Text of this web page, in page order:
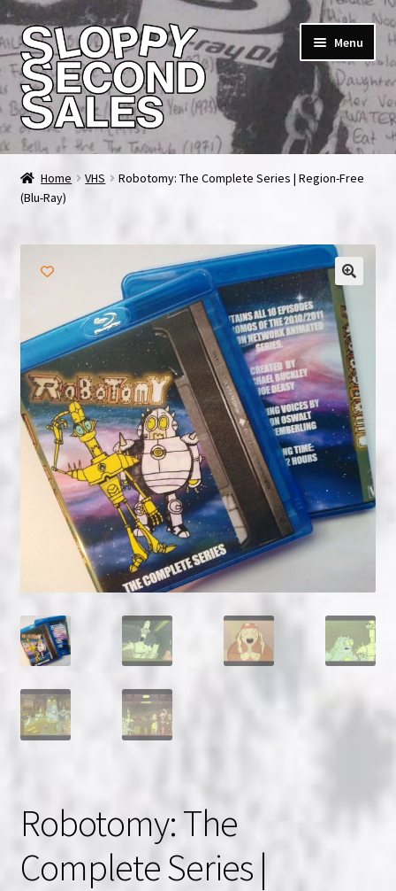
Skip
to
navigation
Skip
to
content
Menu
Home
Cart
Checkout
My account
News & Updates
NOW HIRING!
Privacy Policy
Refunds, Returns and Replacement Policy
Home VHS
Robotomy: The Complete Series | Region-Free
(Blu-Ray)
Robotomy: The
Complete Series |